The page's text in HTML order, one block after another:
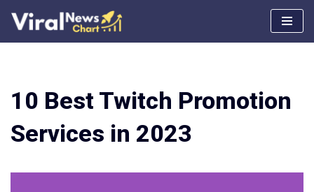
10 Best Twitch Promotion
Services in 2023